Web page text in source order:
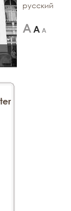
русский